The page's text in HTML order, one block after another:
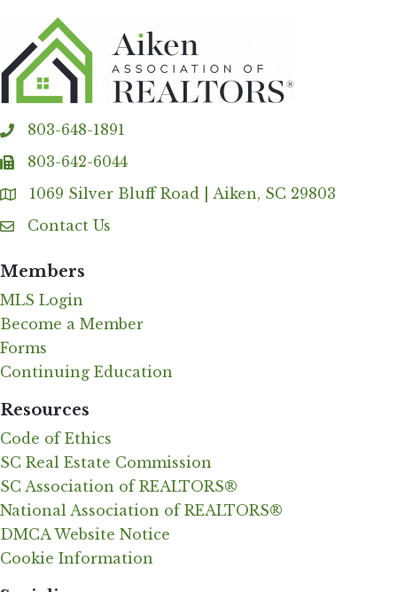
phone803-648-1891
fax 803-642-6044
Address & Map
1069 Silver Bluff Road | Aiken, SC 29803
Contact Us
Contact Us
Members
MLS Login
Become a Member
Forms
Continuing Education
Resources
Code of Ethics
SC Real Estate Commission
SC Association of REALTORS®
National Association of REALTORS®
DMCA Website Notice
Cookie Information